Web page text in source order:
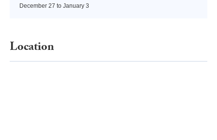
December 27 to January 3
Location